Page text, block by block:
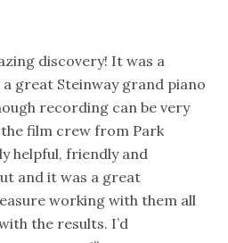
discovery! It was a
great Steinway grand piano
recording can be very
film crew from Park
helpful, friendly and
and it was a great
working with them all
the results. I’d